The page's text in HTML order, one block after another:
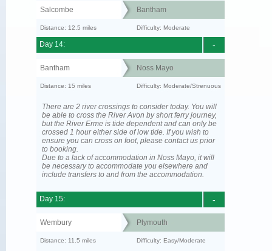
Salcombe Bantham
Distance: 12.5 miles Difficulty: Moderate
-
Day 14:
Bantham Noss Mayo
Distance: 15 miles Difficulty: Moderate/Strenuous
There are 2 river crossings to consider today. You will
be able to cross the River Avon by short ferry journey,
but the River Erme is tide dependent and can only be
crossed 1 hour either side of low tide. If you wish to
ensure you can cross on foot, please contact us prior
to booking.
Due to a lack of accommodation in Noss Mayo, it will
be necessary to accommodate you elsewhere and
include transfers to and from the accommodation.
-
Day 15:
Wembury Plymouth
Distance: 11.5 miles Difficulty: Easy/Moderate